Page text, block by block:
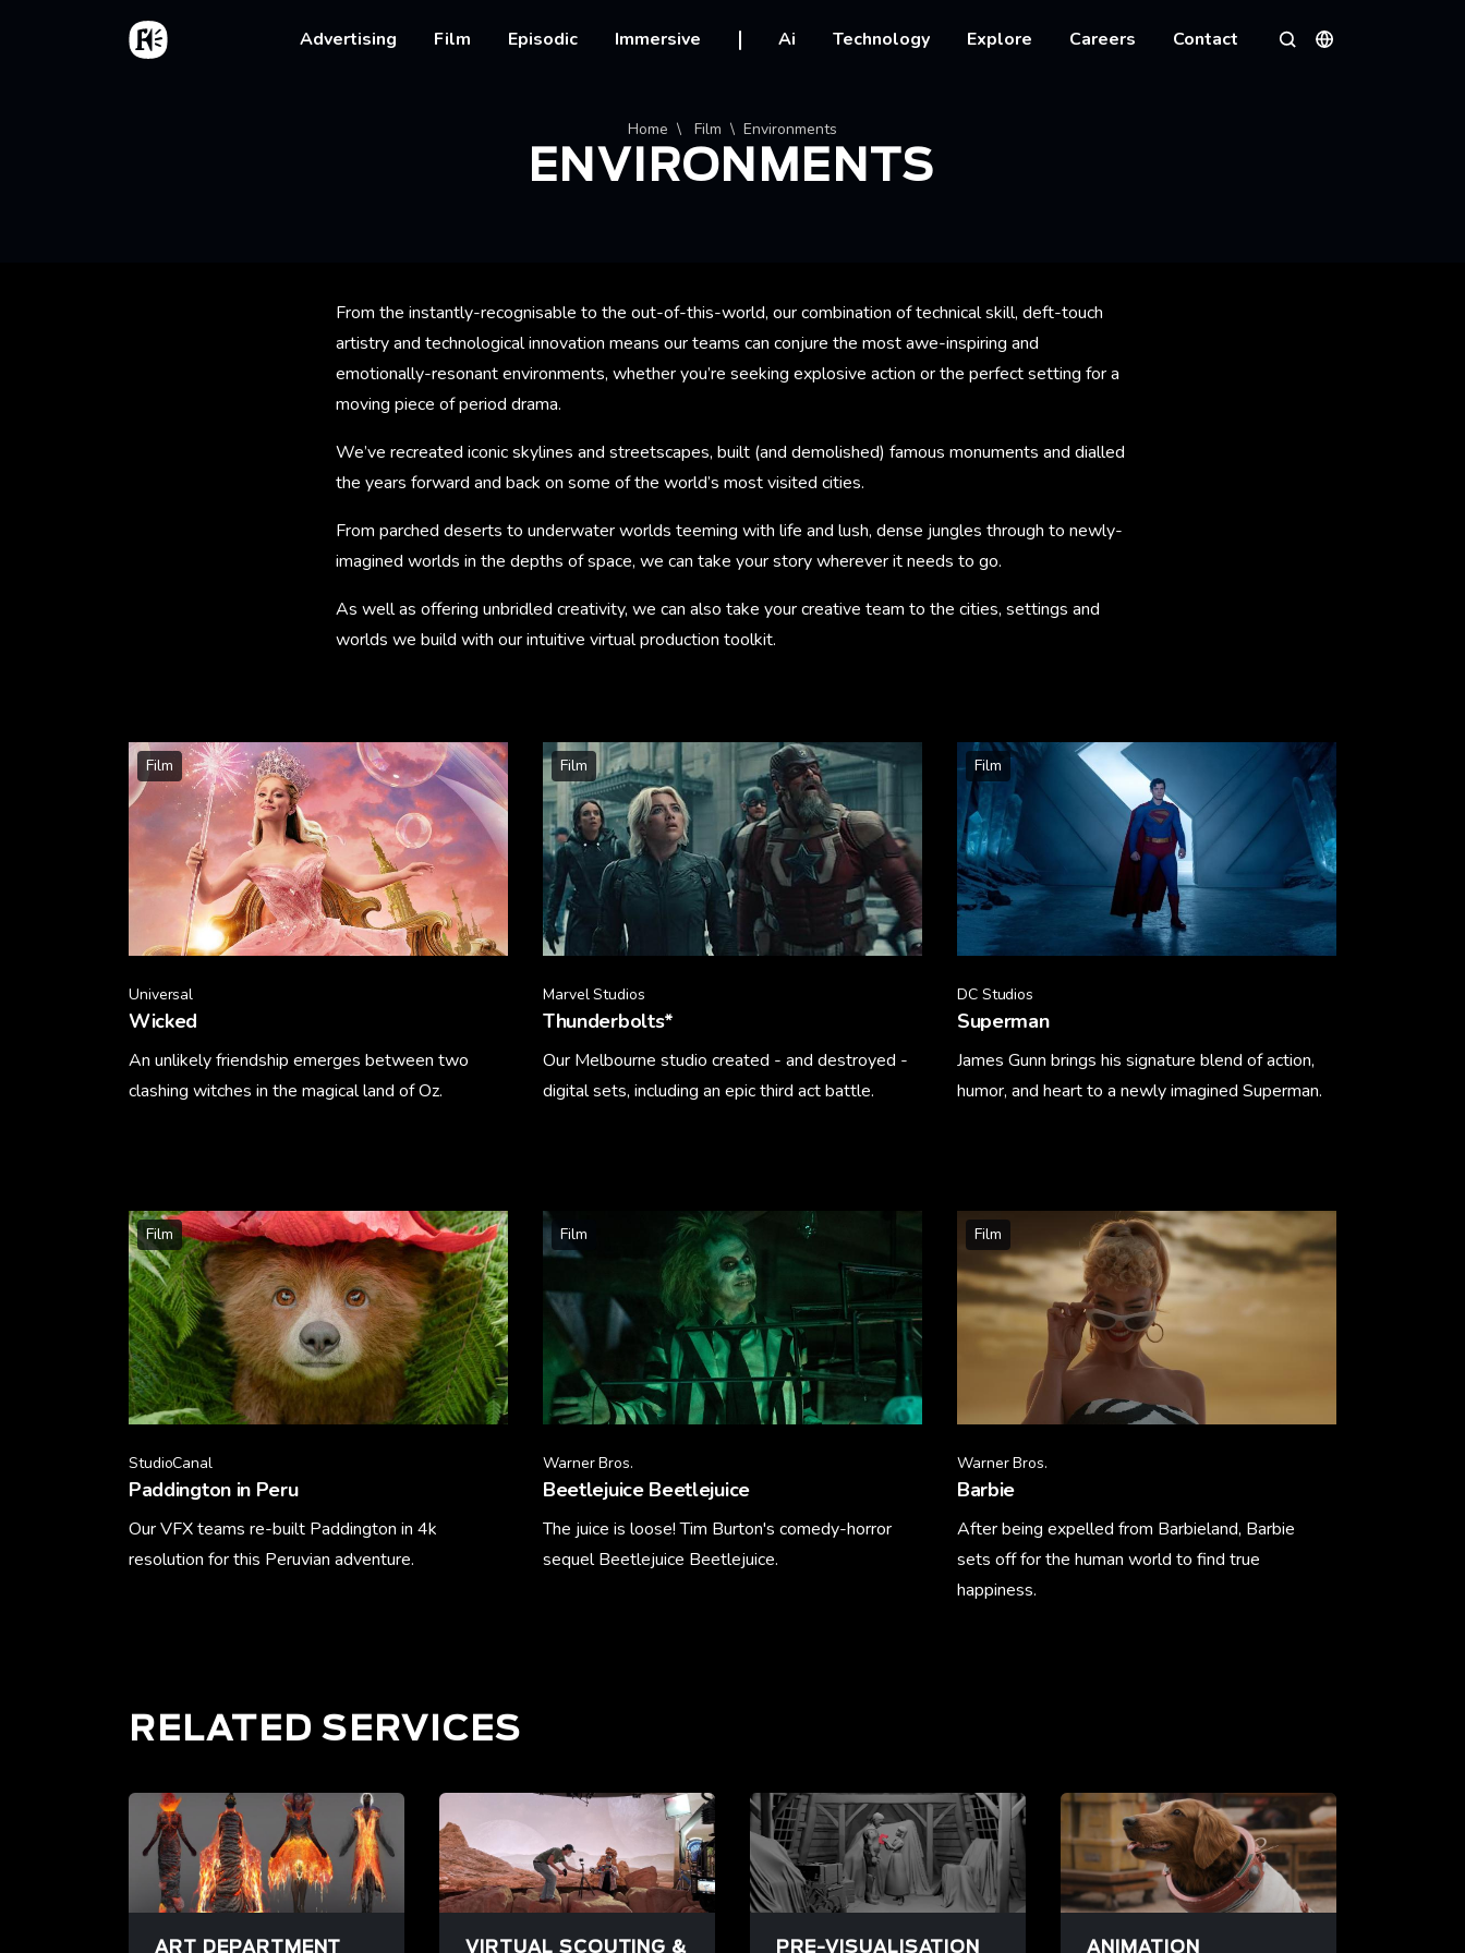
Skip to main content
Home
Main navigation
Advertising Film Episodic Immersive Ai Technology Explore Careers Contact
SearchLanguages
BreadcrumbHome Film Environments
ENVIRONMENTS
From the instantly-recognisable to the out-of-this-world, our combination of technical skill, deft-touch
artistry and technological innovation means our teams can conjure the most awe-inspiring and
emotionally-resonant environments, whether you’re seeking explosive action or the perfect setting for a
moving piece of period drama.
We’ve recreated iconic skylines and streetscapes, built (and demolished) famous monuments and dialled
the years forward and back on some of the world’s most visited cities.
From parched deserts to underwater worlds teeming with life and lush, dense jungles through to newly-
imagined worlds in the depths of space, we can take your story wherever it needs to go.
As well as offering unbridled creativity, we can also take your creative team to the cities, settings and
worlds we build with our intuitive virtual production toolkit.
Film
Universal
Wicked
An unlikely friendship emerges between two
clashing witches in the magical land of Oz.
Film
Marvel Studios
Thunderbolts*
Our Melbourne studio created - and destroyed -
digital sets, including an epic third act battle.
Film
DC Studios
Superman
James Gunn brings his signature blend of action,
humor, and heart to a newly imagined Superman.
Film
StudioCanal
Paddington in Peru
Our VFX teams re-built Paddington in 4k
resolution for this Peruvian adventure.
Film
Warner Bros.
Beetlejuice Beetlejuice
The juice is loose! Tim Burton's comedy-horror
sequel Beetlejuice Beetlejuice.
Film
Warner Bros.
Barbie
After being expelled from Barbieland, Barbie
sets off for the human world to find true
happiness.
RELATED SERVICES
ART DEPARTMENT VIRTUAL SCOUTING & PRE-VISUALISATION ANIMATION